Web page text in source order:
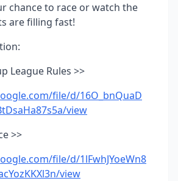
chance to race or watch the
are filling fast!
League Rules >>
file/d/16O_bnQuaD
view
>>
file/d/1lFwhJYoeWn8
view